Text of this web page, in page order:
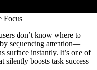
Focus
don’t know where to
sequencing attention—
surface instantly. It’s one of
silently boosts task success